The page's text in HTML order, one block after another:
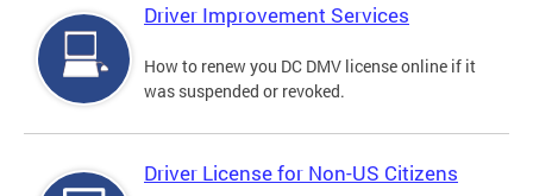
Driver Improvement Services
How to renew you DC DMV license online if it
was suspended or revoked.
Driver License for Non-US Citizens